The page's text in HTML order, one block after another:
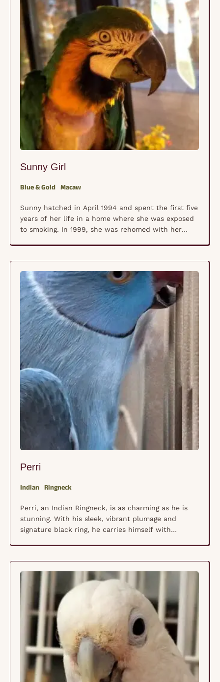
Sunny Girl
Blue & Gold Macaw
Sunny hatched in April 1994 and spent the first five
years of her life in a home where she was exposed
to smoking. In 1999, she was rehomed with her
was perceived as “healthy.” Her …
Perri
Indian Ringneck
Perri, an Indian Ringneck, is as charming as he is
stunning. With his sleek, vibrant plumage and
signature black ring, he carries himself with
talker, Perri loves to chatter, whistle, and mimic
sounds, always eager to …